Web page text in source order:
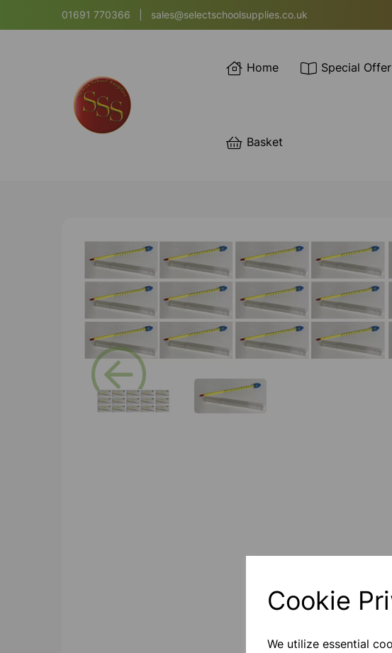
Cookie
We utilize essential
01691 770366 sales@selectschoolsupplies.co.uk
Home Special
Basket
Previous